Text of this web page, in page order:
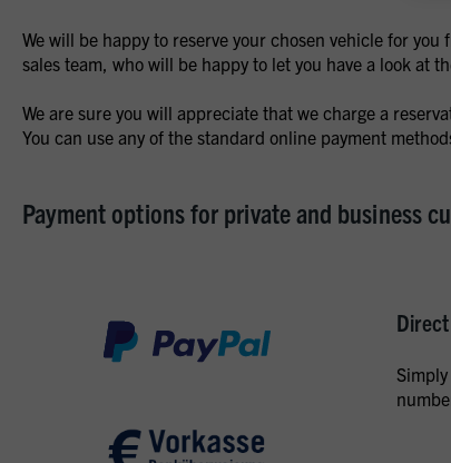
We will be happy to reserve your chosen vehicle for
sales team, who will be happy to let you have a look at
We are sure you will appreciate that we charge a
You can use any of the standard online payment
Payment options for private and business